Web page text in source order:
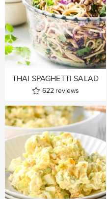
THAI SPAGHETTI SALAD
622 reviews